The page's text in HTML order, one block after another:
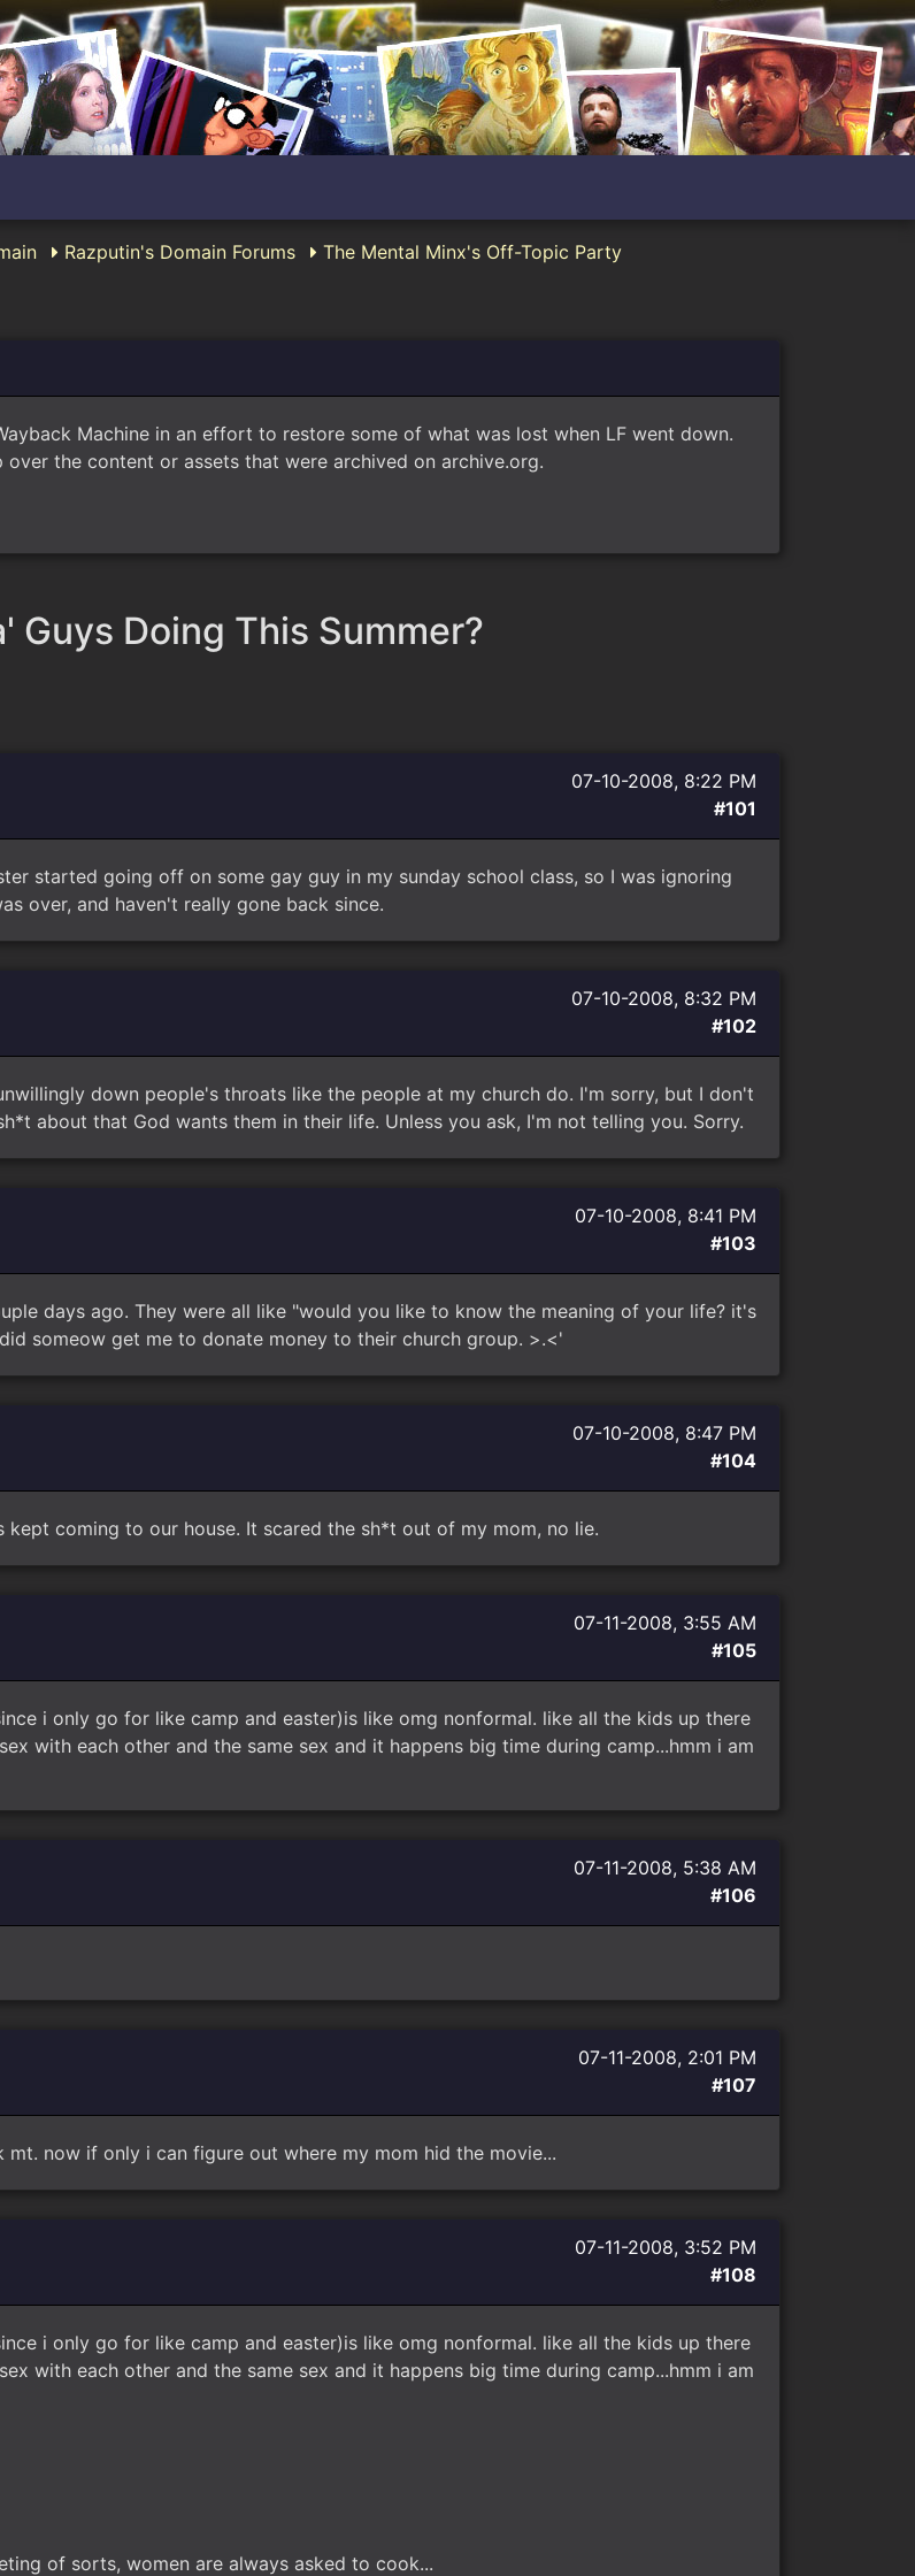
Razputin's Domain Forums
The Mental Minx's Off-Topic Party
Machine in an effort to restore some of what was lost when LF went down.
the content or assets that were archived on archive.org.
Guys Doing This Summer?
07-10-2008, 8:22 PM
#101
started going off on some gay guy in my sunday school class, so I was ignoring
over, and haven't really gone back since.
07-10-2008, 8:32 PM
#102
down people's throats like the people at my church do. I'm sorry, but I don't
about that God wants them in their life. Unless you ask, I'm not telling you. Sorry.
07-10-2008, 8:41 PM
#103
days ago. They were all like "would you like to know the meaning of your life? it's
someow get me to donate money to their church group. >.<'
07-10-2008, 8:47 PM
#104
kept coming to our house. It scared the sh*t out of my mom, no lie.
07-11-2008, 3:55 AM
#105
i only go for like camp and easter)is like omg nonformal. like all the kids up there
with each other and the same sex and it happens big time during camp...hmm i am
07-11-2008, 5:38 AM
#106
07-11-2008, 2:01 PM
#107
now if only i can figure out where my mom hid the movie...
07-11-2008, 3:52 PM
#108
i only go for like camp and easter)is like omg nonformal. like all the kids up there
with each other and the same sex and it happens big time during camp...hmm i am
of sorts, women are always asked to cook...